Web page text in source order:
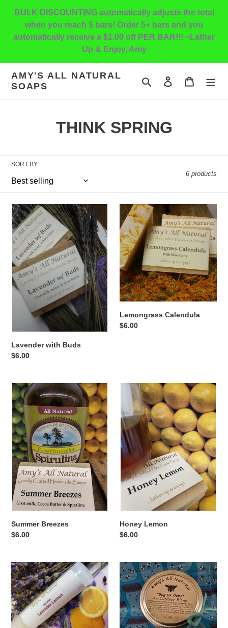
BULK DISCOUNTING automatically adjusts the total
when you reach 5 bars! Order 5+ bars and you
automatically receive a $1.00 off PER BAR!!! ~Lather
Up & Enjoy, Amy
AMY'S ALL NATURAL
SOAPS
Search Log in Cart
C
e
c
t
i
o
n
:
THINK SPRING
SORT BY
6 products
Lavender
with
Buds
Lavender with Buds
Regular
$6.00
Lemongrass
Calendula
Lemongrass Calendula
Regular
$6.00
Summer
Breezes
Summer Breezes
Regular
$6.00
Honey
Lemon
Honey Lemon
Regular
$6.00
Lemon
Lavender
Lip
Lotion
Bug
Be
Gone
Shea
Butter
4oz